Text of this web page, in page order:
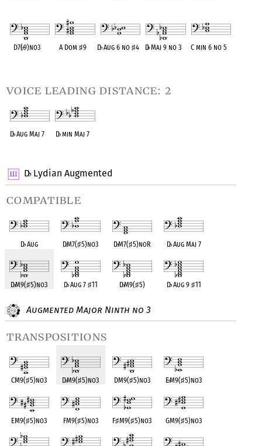
D♭Lydian Augmented
compatible
D♭Aug D♭M7(♯5)no3 D♭M7(♯5)noR D♭Aug Maj 7
D♭M9(♯5)no3 D♭Aug 7 ♯11 D♭M9(♯5) D♭Aug 9 ♯11
Augmented Major Ninth no 3
transpositions
CM9(♯5)no3 D♭M9(♯5)no3 DM9(♯5)no3 E♭M9(♯5)no3
EM9(♯5)no3 FM9(♯5)no3 F♯M9(♯5)no3 GM9(♯5)no3
D7(♭9)no3 A Dom ♯9 D♭Aug 6 no ♯4 D♭Maj 9 no 3 C min 6 no 5
voice leading distance: 2
D♭Aug Maj 7 D♭min Maj 7